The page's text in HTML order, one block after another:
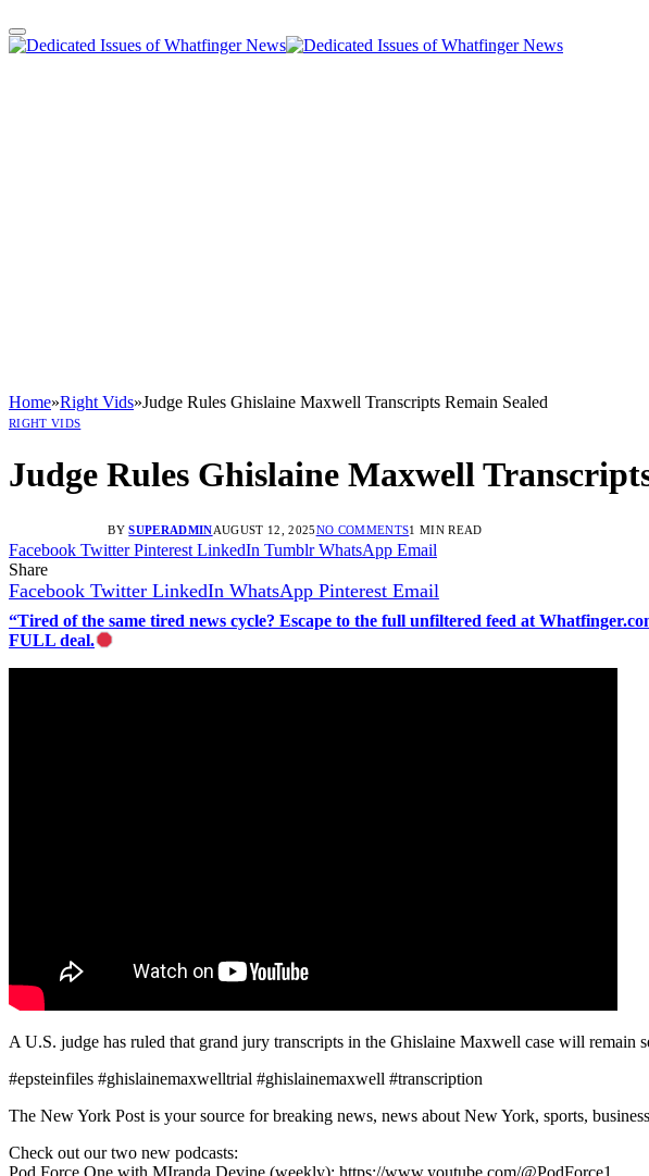
Home»Right Vids»Judge Rules Ghislaine Maxwell Transcripts Remain Sealed
RIGHT VIDS
Judge Rules Ghislaine Maxwell
BY SUPERADMINAUGUST 12, 2025NO COMMENTS1 MIN READ
Facebook Twitter Pinterest LinkedIn Tumblr WhatsApp Email
Share
Facebook Twitter LinkedIn WhatsApp Pinterest Email
“Tired of the same tired news cycle? Escape to the full unfiltered feed at
FULL deal.
A U.S. judge has ruled that grand jury transcripts in the Ghislaine Maxwell case will remain
#epsteinfiles #ghislainemaxwelltrial #ghislainemaxwell #transcription
The New York Post is your source for breaking news, news about New York, sports,
Check out our two new podcasts:
Pod Force One with MIranda Devine (weekly): https://www.youtube.com/@PodForce1